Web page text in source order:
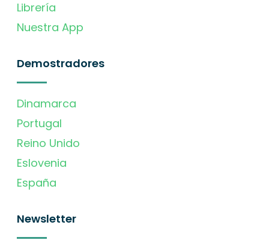
Librería
Nuestra App
Demostradores
Dinamarca
Portugal
Reino Unido
Eslovenia
España
Newsletter